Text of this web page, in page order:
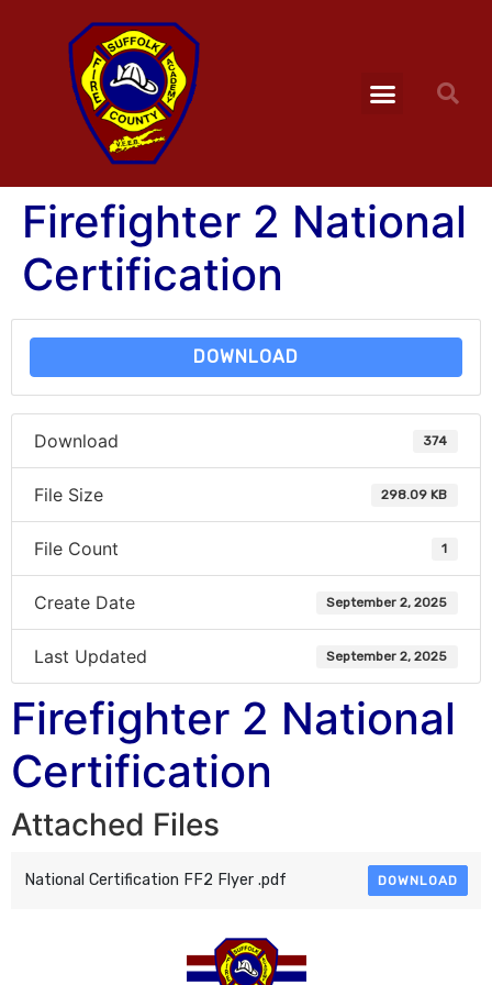
Firefighter 2 National
Certification
DOWNLOAD
Download 374
File Size 298.09 KB
File Count 1
Create Date September 2, 2025
Last Updated September 2, 2025
Firefighter 2 National
Certification
Attached Files
National Certification FF2 Flyer .pdf DOWNLOAD